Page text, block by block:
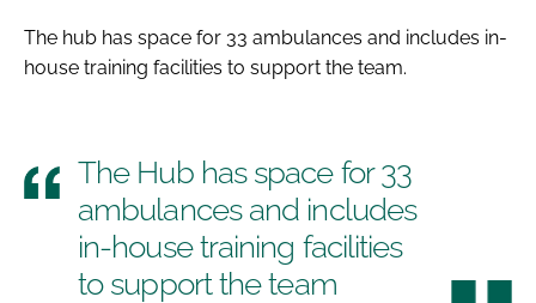
The hub has space for 33 ambulances and includes in-
house training facilities to support the team.
The Hub has space for 33
ambulances and includes
in-house training facilities
to support the team